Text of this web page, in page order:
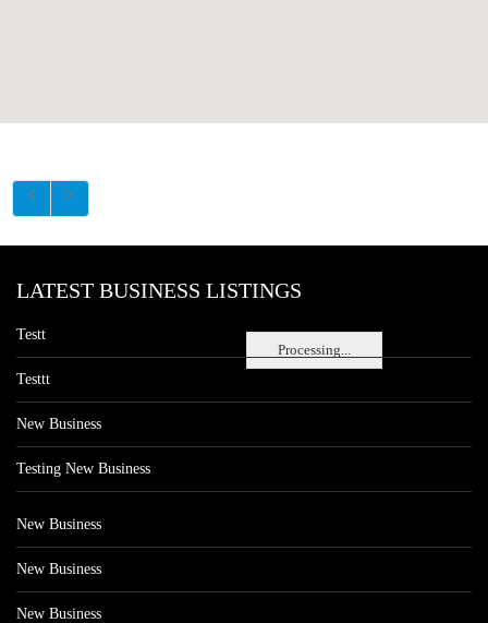
Processing...
LATEST BUSINESS LISTINGS
Testt
Testtt
New Business
Testing New Business
New Business
New Business
New Business